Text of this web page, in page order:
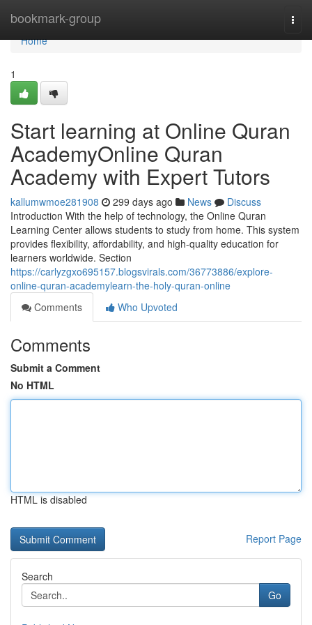
bookmark-group
Home
Home
1
Start learning at Online Quran
AcademyOnline Quran
Academy with Expert Tutors
kallumwmoe281908 299 days ago News
Discuss
Introduction With the help of technology, the Online Quran
Learning Center allows students to study from home. This system
provides flexibility, affordability, and high-quality education for
learners worldwide. Section
https://carlyzgxo695157.blogsvirals.com/36773886/explore-
online-quran-academylearn-the-holy-quran-online
Comments
Who Upvoted
Comments
Submit a Comment
No HTML
HTML is disabled
Report Page
Search
Go